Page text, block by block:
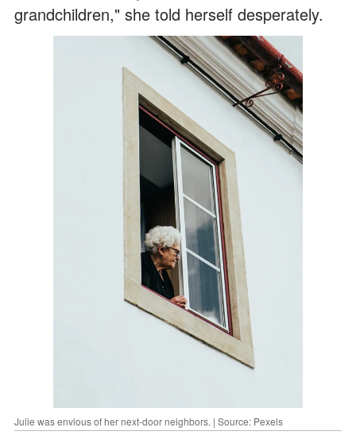
grandchildren," she told herself desperately.
Julie was envious of her next-door neighbors. | Source: Pexels